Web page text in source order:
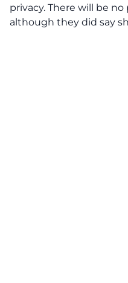
privacy. There will be
although they did say